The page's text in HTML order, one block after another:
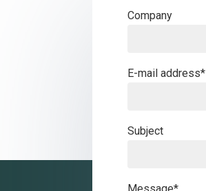
Company
E-mail address*
Subject